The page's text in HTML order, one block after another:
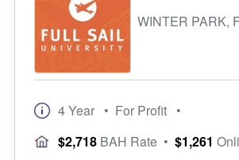
WINTER PARK,
4 Year • For Profit •
$2,718 BAH Rate • $1,261